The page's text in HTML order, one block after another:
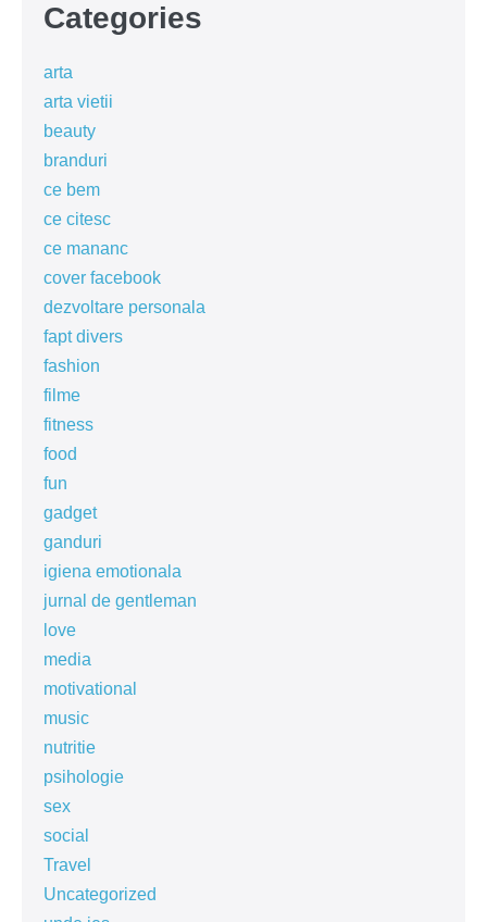
Categories
arta
arta vietii
beauty
branduri
ce bem
ce citesc
ce mananc
cover facebook
dezvoltare personala
fapt divers
fashion
filme
fitness
food
fun
gadget
ganduri
igiena emotionala
jurnal de gentleman
love
media
motivational
music
nutritie
psihologie
sex
social
Travel
Uncategorized